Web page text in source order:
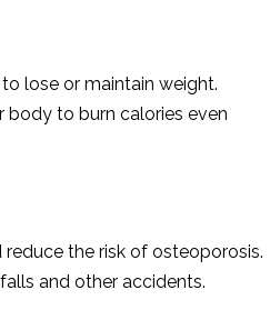
lose or maintain weight.
body to burn calories even
the risk of osteoporosis.
and other accidents.